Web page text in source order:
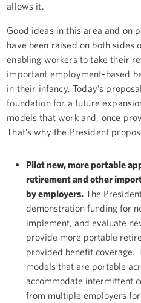
allows it.
Good ideas in this area and on
have been raised on both sides
enabling workers to take their
important employment-based
in their infancy. Today’s
foundation for a future
models that work and, once
That’s why the President
Pilot new, more portable
retirement and other
by employers. The
demonstration funding for
implement, and evaluate
provide more portable
provided benefit coverage.
models that are portable
accommodate intermittent
from multiple employers